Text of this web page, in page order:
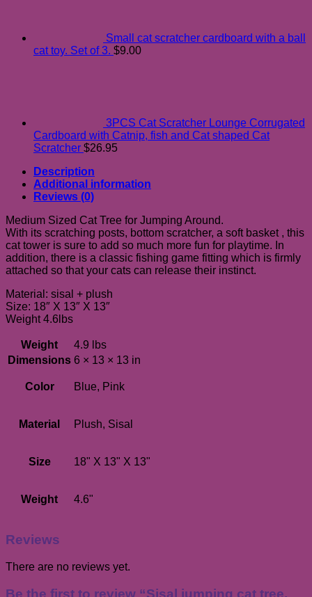
Small cat scratcher cardboard with a ball
cat toy. Set of 3. $9.00
3PCS Cat Scratcher Lounge Corrugated
Cardboard with Catnip, fish and Cat shaped Cat
Scratcher $26.95
Description
Additional information
Reviews (0)
Medium Sized Cat Tree for Jumping Around.
With its scratching posts, bottom scratcher, a soft basket , this
cat tower is sure to add so much more fun for playtime. In
addition, there is a classic fishing game fitting which is firmly
attached so that your cats can release their instinct.
Material: sisal + plush
Size: 18″ X 13″ X 13″
Weight 4.6lbs
Weight
4.9 lbs
Dimensions 6 × 13 × 13 in
Color Blue, Pink
Material Plush, Sisal
Size 18" X 13" X 13"
Weight 4.6"
Reviews
There are no reviews yet.
Be the first to review “Sisal jumping cat tree,